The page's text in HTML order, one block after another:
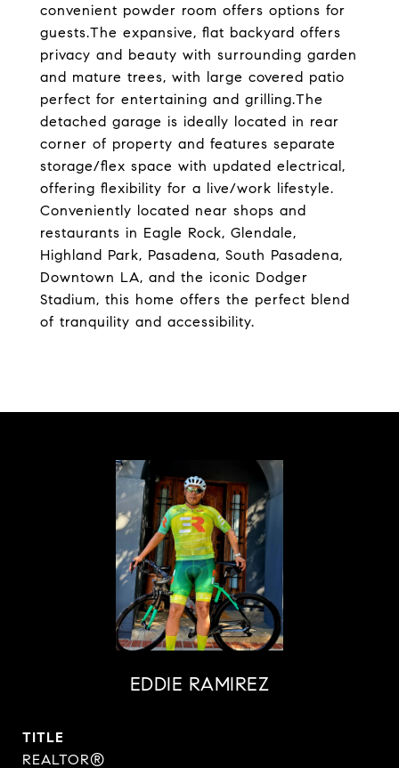
convenient powder room offers options for
guests.The expansive, flat backyard offers
privacy and beauty with surrounding garden
and mature trees, with large covered patio
perfect for entertaining and grilling.The
detached garage is ideally located in rear
corner of property and features separate
storage/flex space with updated electrical,
offering flexibility for a live/work lifestyle.
Conveniently located near shops and
restaurants in Eagle Rock, Glendale,
Highland Park, Pasadena, South Pasadena,
Downtown LA, and the iconic Dodger
Stadium, this home offers the perfect blend
of tranquility and accessibility.
EDDIE RAMIREZ
TITLE
REALTOR®